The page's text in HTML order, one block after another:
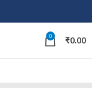
0 ₹0.00